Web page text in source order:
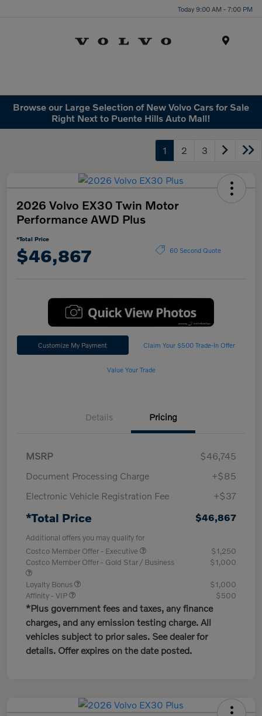
Today 9:00 AM - 7:00 PM
Browse our Large Selection of New Volvo Cars for Sale
Right Next to Puente Hills Auto Mall!
1 2 3
2026 Volvo EX30 Twin Motor
Performance AWD Plus
*Total Price
$46,867 60 Second Quote
Customize My Payment Claim Your $500 Trade-In Offer
Value Your Trade
Details Pricing
MSRP
$46,745
Document Processing Charge
+$85
Electronic Vehicle Registration Fee
+$37
*Total Price $46,867
Additional offers you may qualify for
Costco Member Offer - Executive
$1,250
Costco Member Offer - Gold Star / Business
$1,000
Loyalty Bonus
$1,000
Affinity - VIP
$500
*Plus government fees and taxes, any finance
charges, and any emission testing charge. All
vehicles subject to prior sales. See dealer for
details. Offer expires on the date posted.